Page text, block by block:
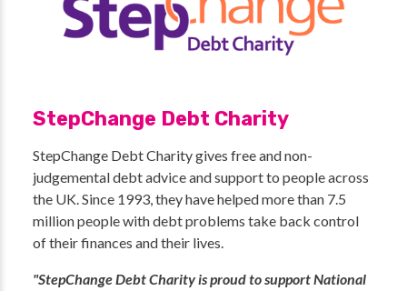
StepChange Debt Charity
StepChange Debt Charity gives free and non-
judgemental debt advice and support to people across
the UK. Since 1993, they have helped more than 7.5
million people with debt problems take back control
of their finances and their lives.
"StepChange Debt Charity is proud to support National